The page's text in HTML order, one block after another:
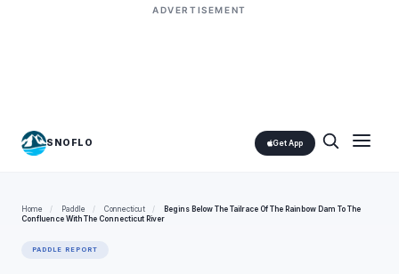
ADVERTISEMENT
SNOFLO Get App
Home / Paddle / Connecticut /
Begins Below The Tailrace Of The Rainbow Dam To The
Confluence With The Connecticut River
PADDLE REPORT